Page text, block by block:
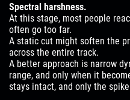
Spectral harshness.
At this stage, most people
often go too far.
A static cut might soften the
across the entire track.
A better approach is narrow
range, and only when it
stays intact, and only the